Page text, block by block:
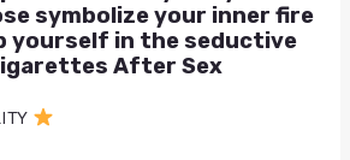
symbolize your inner fire
yourself in the seductive
After Sex